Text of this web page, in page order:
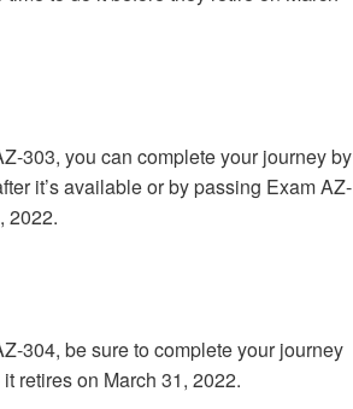
303, you can complete your journey by
it’s available or by passing Exam AZ-
2022.
304, be sure to complete your journey
retires on March 31, 2022.